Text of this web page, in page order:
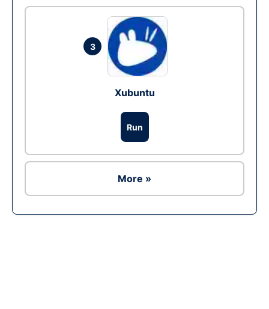
3
Xubuntu
Run
More »